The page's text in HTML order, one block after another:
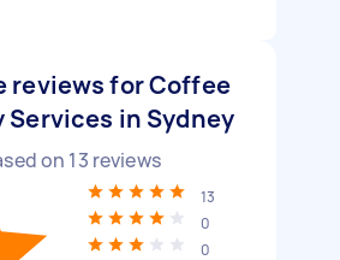
reviews for Coffee
Services in Sydney
on 13 reviews
13
0
0